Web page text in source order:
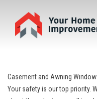
Casement and Awning Window
Your safety is our top priority.